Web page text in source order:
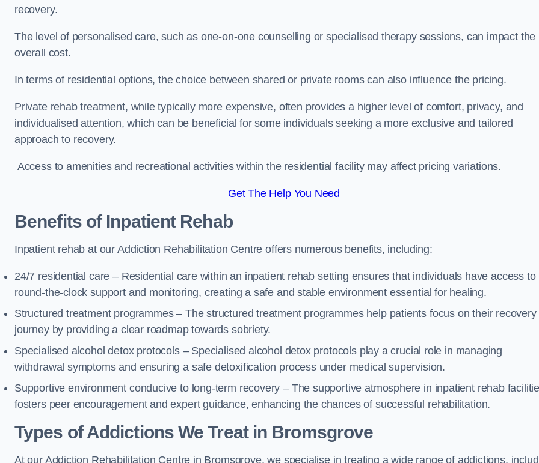
recovery.
The level of personalised care, such as one-on-one counselling or specialised therapy sessions, can impact the
overall cost.
In terms of residential options, the choice between shared or private rooms can also influence the pricing.
Private rehab treatment, while typically more expensive, often provides a higher level of comfort, privacy, and
individualised attention, which can be beneficial for some individuals seeking a more exclusive and tailored
approach to recovery.
Access to amenities and recreational activities within the residential facility may affect pricing variations.
Get The Help You Need
Benefits of Inpatient Rehab
Inpatient rehab at our Addiction Rehabilitation Centre offers numerous benefits, including:
24/7 residential care – Residential care within an inpatient rehab setting ensures that individuals have access to
round-the-clock support and monitoring, creating a safe and stable environment essential for healing.
Structured treatment programmes – The structured treatment programmes help patients focus on their recovery
journey by providing a clear roadmap towards sobriety.
Specialised alcohol detox protocols – Specialised alcohol detox protocols play a crucial role in managing
withdrawal symptoms and ensuring a safe detoxification process under medical supervision.
Supportive environment conducive to long-term recovery – The supportive atmosphere in inpatient rehab
fosters peer encouragement and expert guidance, enhancing the chances of successful rehabilitation.
Types of Addictions We Treatin Bromsgrove
At our Addiction Rehabilitation Centre in Bromsgrove, we specialise in treating a wide range of addictions,